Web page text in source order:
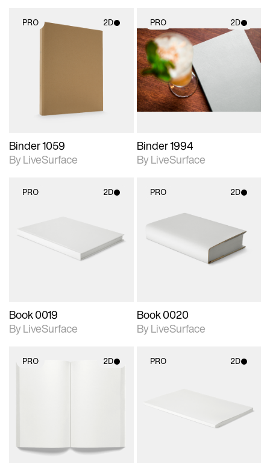
PRO 2D
Binder 1059
By LiveSurface
PRO 2D
2D scene with
photographic details.
Includes support for
materials and lighting.
Binder 1994
By LiveSurface
PRO 2D
Includes support for
materials and lighting.
Book 0019
By LiveSurface
PRO 2D
2D scene with
photographic details.
Includes support for
materials and lighting.
Book 0020
By LiveSurface
PRO 2D PRO 2D
materials and lighting.